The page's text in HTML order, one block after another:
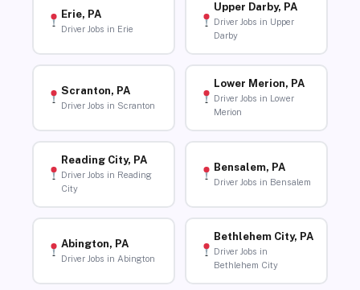
Erie, PA
Driver Jobs in Erie
Upper Darby, PA
Driver Jobs in Upper
Darby
Scranton, PA
Driver Jobs in Scranton
Lower Merion, PA
Driver Jobs in Lower
Merion
Reading City, PA
Driver Jobs in Reading
City
Bensalem, PA
Driver Jobs in Bensalem
Abington, PA
Driver Jobs in Abington
Bethlehem City, PA
Driver Jobs in
Bethlehem City